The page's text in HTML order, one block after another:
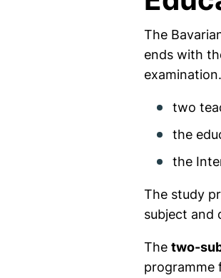
The
ends with
two
the
the
The study
subject and
The two-
programme